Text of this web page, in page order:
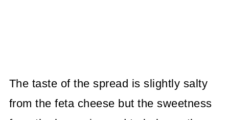
The taste of the spread is slightly salty
from the feta cheese but the sweetness